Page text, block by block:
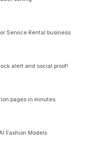
Service Rental business
alert and social proof!
pages in minutes.
Fashion Models